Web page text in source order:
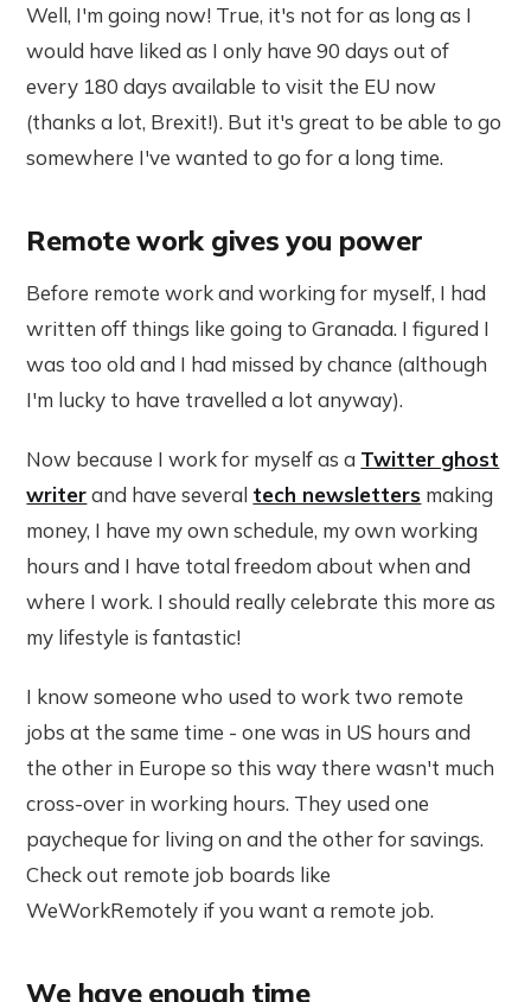
Well, I'm going now! True, it's not for as long as I
would have liked as I only have 90 days out of
every 180 days available to visit the EU now
(thanks a lot, Brexit!). But it's great to be able to go
somewhere I've wanted to go for a long time.
Remote work gives you power
Before remote work and working for myself, I had
written off things like going to Granada. I figured I
was too old and I had missed by chance (although
I'm lucky to have travelled a lot anyway).
Now because I work for myself as a Twitter ghost
writerand have several tech newsletters making
money, I have my own schedule, my own working
hours and I have total freedom about when and
where I work. I should really celebrate this more as
my lifestyle is fantastic!
I know someone who used to work two remote
jobs at the same time - one was in US hours and
the other in Europe so this way there wasn't much
cross-over in working hours. They used one
paycheque for living on and the other for savings.
Check out remote job boards like
WeWorkRemotely if you want a remote job.
We have enough time